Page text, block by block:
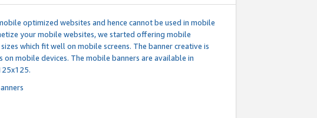
optimized websites and hence cannot be used in mobile
your mobile websites, we started offering mobile
which fit well on mobile screens. The banner creative is
mobile devices. The mobile banners are available in